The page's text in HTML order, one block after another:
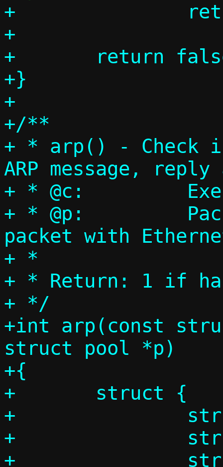
+		return true;
+
+	return false;
+}
+
+/**
+ * arp() - Check
ARP message, reply
+ * @c:		Execution context
+ * @p:		Packet pool, single
packet with
+ *
+ * Return: 1 if
+ */
+int arp(const
struct pool *p)
+{
+	struct {
+		struct ethhdr eh;
+		struct arphdr ah;
+		struct arpmsg am;